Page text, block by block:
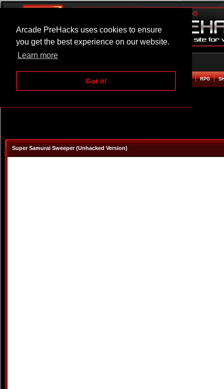
Arcade PreHacks uses cookies to ensure
you get the best experience on our website.
Learn more
Got it!
ARCADE BEAT EM UP RPG
Super Samurai Sweeper (Unhacked Version)